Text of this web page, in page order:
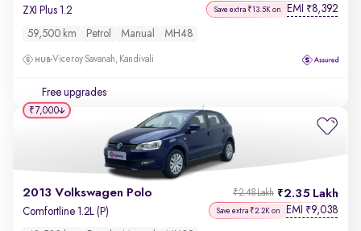
ZXI Plus 1.2 Save extra ₹13.5K on EMI ₹8,392
59,500 km Petrol Manual MH48
Viceroy Savanah, Kandivali
Free upgrades
2013 Volkswagen Polo 2.35 Lakh
₹2.48 Lakh
Comfortline 1.2L (P) Save extra ₹2.2K on EMI ₹9,038
₹7,000